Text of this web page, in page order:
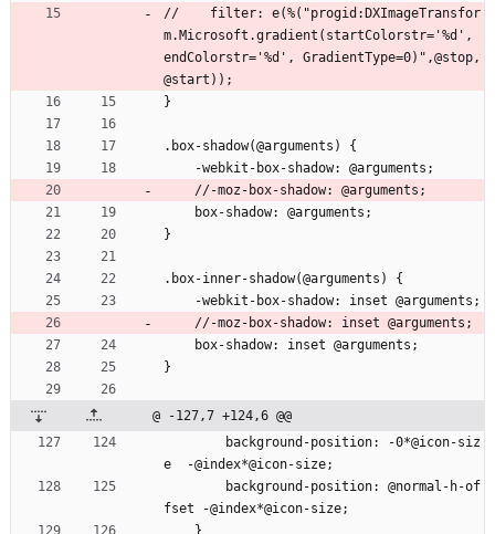
//    filter: e(%("progid:DXImageTransfor
m.Microsoft.gradient(startColorstr='%d',
endColorstr='%d', GradientType=0)",@stop,
@start));
}
.box-shadow(@arguments) {
    -webkit-box-shadow: @arguments;
    //-moz-box-shadow: @arguments;
    box-shadow: @arguments;
}
.box-inner-shadow(@arguments) {
    -webkit-box-shadow: inset @arguments;
    //-moz-box-shadow: inset @arguments;
    box-shadow: inset @arguments;
}
@ -127,7 +124,6 @@
e  -@index*@icon-size;
fset -@index*@icon-size;
    }